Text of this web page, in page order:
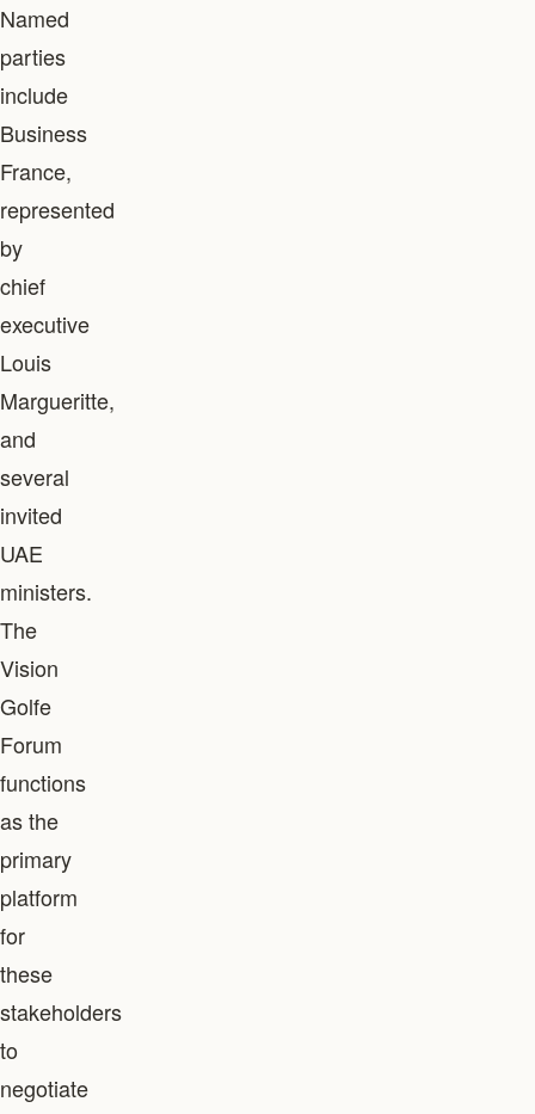
Named
parties
include
Business
France,
represented
by
chief
executive
Louis
Margueritte,
and
several
invited
UAE
ministers.
The
Vision
Golfe
Forum
functions
as the
primary
platform
for
these
stakeholders
to
negotiate